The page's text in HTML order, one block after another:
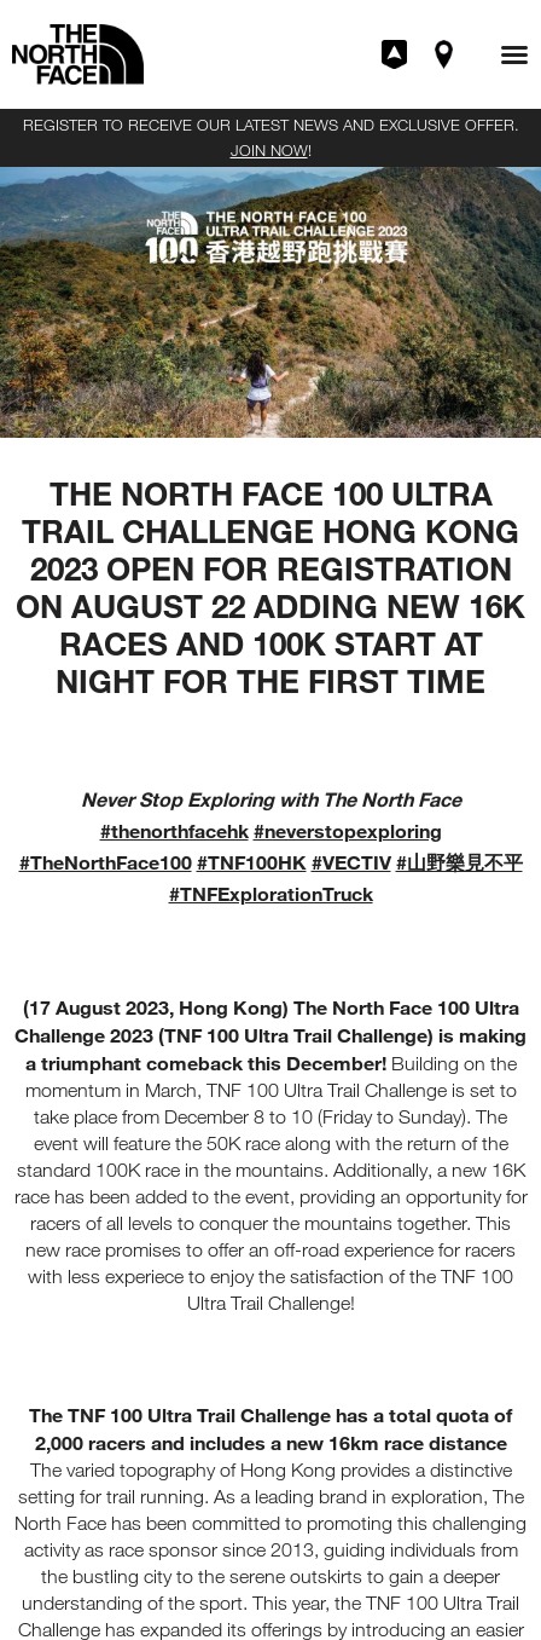
REGISTER TO RECEIVE OUR LATEST NEWS AND EXCLUSIVE OFFER.
JOIN NOW!
THE NORTH FACE 100 ULTRA
TRAIL CHALLENGE HONG KONG
2023 OPEN FOR REGISTRATION
ON AUGUST 22 ADDING NEW 16K
RACES AND 100K START AT
NIGHT FOR THE FIRST TIME
Never Stop Exploring with The North Face
#thenorthfacehk #neverstopexploring
#TheNorthFace100 #TNF100HK #VECTIV #山野樂見不平
#TNFExplorationTruck
(17 August 2023, Hong Kong) The North Face 100 Ultra
Challenge 2023 (TNF 100 Ultra Trail Challenge) is making
a triumphant comeback this December! Building on the
momentum in March, TNF 100 Ultra Trail Challenge is set to
take place from December 8 to 10 (Friday to Sunday). The
event will feature the 50K race along with the return of the
standard 100K race in the mountains. Additionally, a new 16K
race has been added to the event, providing an opportunity for
racers of all levels to conquer the mountains together. This
new race promises to offer an off-road experience for racers
with less experiece to enjoy the satisfaction of the TNF 100
Ultra Trail Challenge!
The TNF 100 Ultra Trail Challenge has a total quota of
2,000 racers and includes a new 16km race distance
The varied topography of Hong Kong provides a distinctive
setting for trail running. As a leading brand in exploration, The
North Face has been committed to promoting this challenging
activity as race sponsor since 2013, guiding individuals from
the bustling city to the serene outskirts to gain a deeper
understanding of the sport. This year, the TNF 100 Ultra Trail
Challenge has expanded its offerings by introducing an easier